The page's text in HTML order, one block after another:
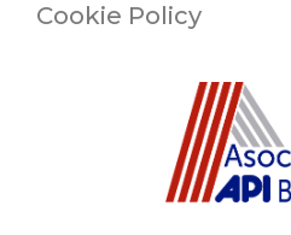
Cookie Policy